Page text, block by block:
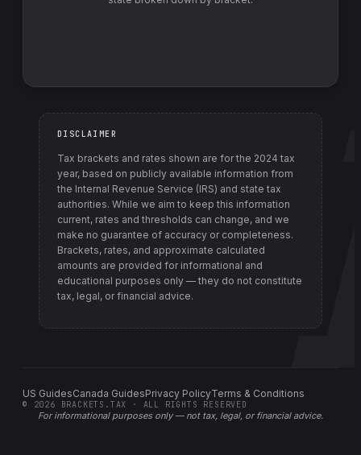
DISCLAIMER
Tax brackets and rates shown are for the 2024 tax
year, based on publicly available information from
the Internal Revenue Service (IRS) and state tax
authorities. While we aim to keep this information
current, rates and thresholds can change, and we
make no guarantee of accuracy or completeness.
Brackets, rates, and approximate calculated
amounts are provided for informational and
educational purposes only — they do not constitute
tax, legal, or financial advice.
US GuidesCanada GuidesPrivacy PolicyTerms & Conditions
For informational purposes only — not tax, legal, or financial advice.
© 2026 BRACKETS.TAX · ALL RIGHTS RESERVED